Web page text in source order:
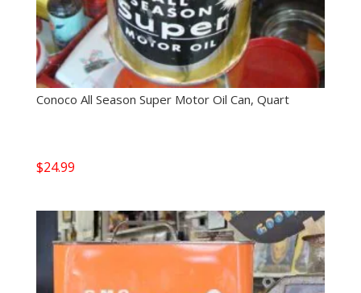
Conoco All Season Super Motor Oil Can, Quart
$24.99